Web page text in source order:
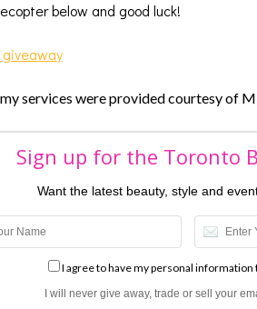
below and good luck!
services were provided courtesy of
Sign up for the Toronto
Want the latest beauty, style and
I agree to have my personal
I will never give away, trade or sell your